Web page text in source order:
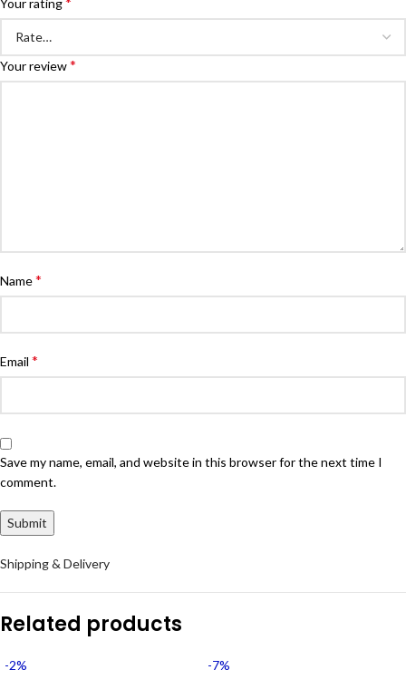
Your rating
Your review*
Name*
Email *
Save my name, email, and website in this browser for the next time I
comment.
Shipping & Delivery
Related products
-2% -7%